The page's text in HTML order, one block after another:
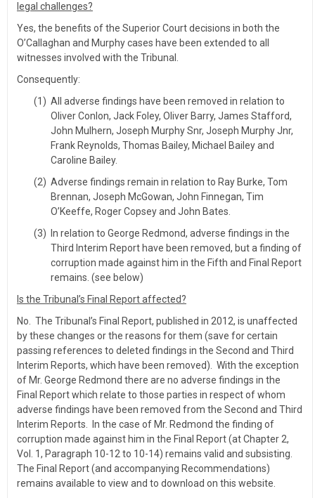
legal challenges?
Yes, the benefits of the Superior Court decisions in both the
O’Callaghan and Murphy cases have been extended to all
witnesses involved with the Tribunal.
Consequently:
(1) All adverse findings have been removed in relation to
Oliver Conlon, Jack Foley, Oliver Barry, James Stafford,
John Mulhern, Joseph Murphy Snr, Joseph Murphy Jnr,
Frank Reynolds, Thomas Bailey, Michael Bailey and
Caroline Bailey.
(2) Adverse findings remain in relation to Ray Burke, Tom
Brennan, Joseph McGowan, John Finnegan, Tim
O’Keeffe, Roger Copsey and John Bates.
(3)
In relation to George Redmond, adverse findings in the
Third Interim Report have been removed, but a finding of
corruption made against him in the Fifth and Final Report
remains. (see below)
Is the Tribunal’s Final Report affected?
No. The Tribunal’s Final Report, published in 2012, is unaffected
by these changes or the reasons for them (save for certain
passing references to deleted findings in the Second and Third
Interim Reports, which have been removed). With the exception
of Mr. George Redmond there are no adverse findings in the
Final Report which relate to those parties in respect of whom
adverse findings have been removed from the Second and Third
Interim Reports. In the case of Mr. Redmond the finding of
corruption made against him in the Final Report (at Chapter 2,
Vol. 1, Paragraph 10-12 to 10-14) remains valid and subsisting.
The Final Report (and accompanying Recommendations)
remains available to view and to download on this website.